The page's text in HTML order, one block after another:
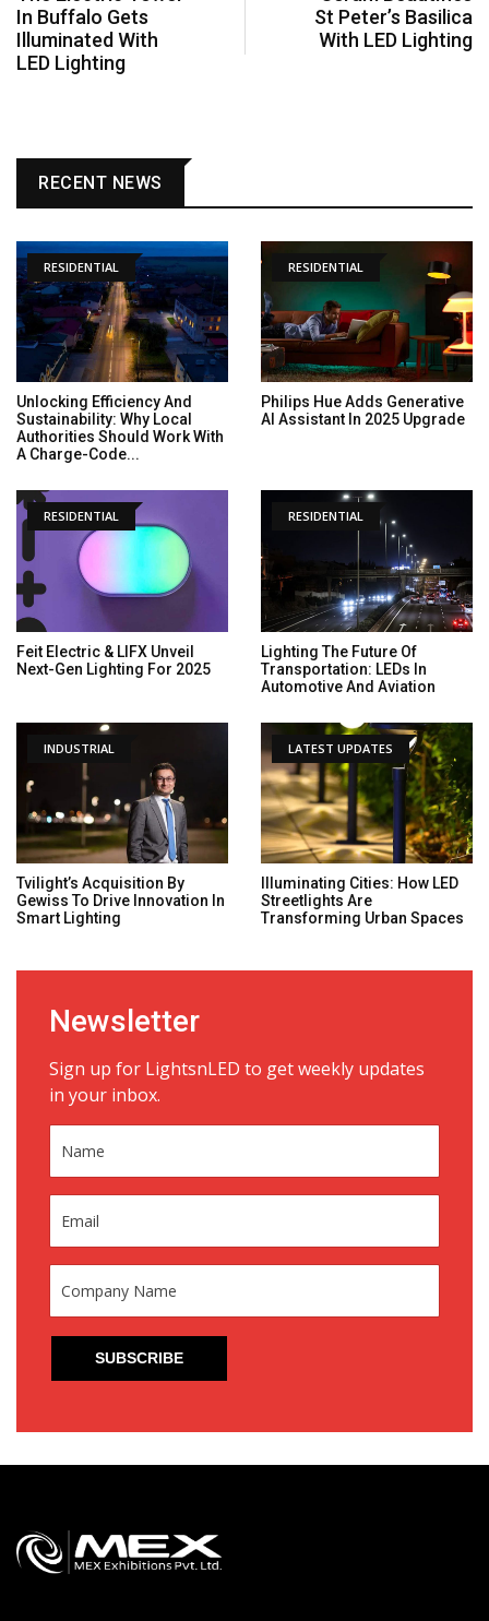
In Buffalo Gets
Illuminated With
LED Lighting
St Peter’s Basilica
With LED Lighting
RECENT NEWS
RESIDENTIAL
Unlocking Efficiency And
Sustainability: Why Local
Authorities Should Work With
A Charge-Code...
RESIDENTIAL
Philips Hue Adds Generative
AI Assistant In 2025 Upgrade
RESIDENTIAL
Feit Electric & LIFX Unveil
Next-Gen Lighting For 2025
RESIDENTIAL
Lighting The Future Of
Transportation: LEDs In
Automotive And Aviation
INDUSTRIAL
Tvilight’s Acquisition By
Gewiss To Drive Innovation In
Smart Lighting
LATEST UPDATES
Illuminating Cities: How LED
Streetlights Are
Transforming Urban Spaces
Newsletter
Sign up for LightsnLED to get weekly updates
in your inbox.